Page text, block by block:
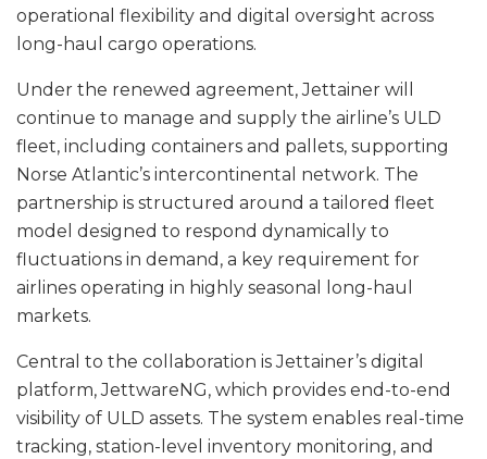
operational flexibility and digital oversight across
long-haul cargo operations.
Under the renewed agreement, Jettainer will
continue to manage and supply the airline’s ULD
fleet, including containers and pallets, supporting
Norse Atlantic’s intercontinental network. The
partnership is structured around a tailored fleet
model designed to respond dynamically to
fluctuations in demand, a key requirement for
airlines operating in highly seasonal long-haul
markets.
Central to the collaboration is Jettainer’s digital
platform, JettwareNG, which provides end-to-end
visibility of ULD assets. The system enables real-time
tracking, station-level inventory monitoring, and